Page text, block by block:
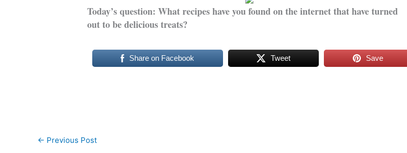
Today’s question: What recipes have you found on the internet that have turned
out to be delicious treats?
Share on Facebook Tweet Save
← Previous Post